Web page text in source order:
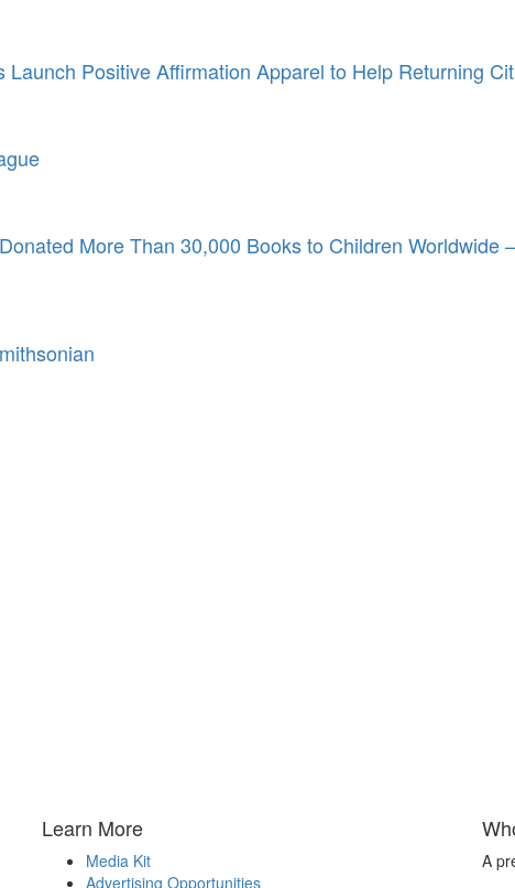
Positive Affirmation Apparel to Help Returning
More Than 30,000 Books to Children Worldwide
Learn More
Media Kit
Advertising Opportunities
A